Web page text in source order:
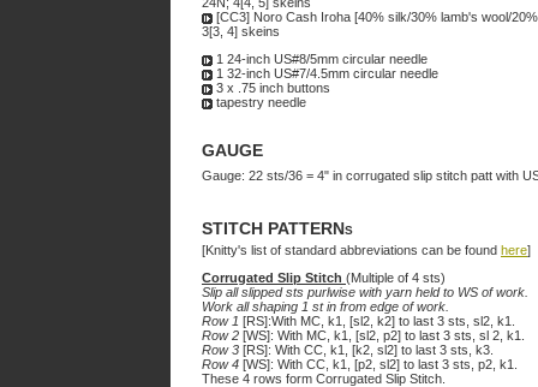
[CC3] Noro Cash Iroha [40% silk/30% lamb's wool/
3[3, 4] skeins
1 24-inch US#8/5mm circular needle
1 32-inch US#7/4.5mm circular needle
3 x .75 inch buttons
tapestry needle
GAUGE
Gauge: 22 sts/36 = 4" in corrugated slip stitch patt with
STITCH PATTERNs
[Knitty's list of standard abbreviations can be found here]
Corrugated Slip Stitch (Multiple of 4 sts)
Slip all slipped sts purlwise with yarn held to WS of work.
Work all shaping 1 st in from edge of work.
Row 1 [RS]:With MC, k1, [sl2, k2] to last 3 sts, sl2, k1.
Row 2 [WS]: With MC, k1, [sl2, p2] to last 3 sts, sl 2, k1.
Row 3 [RS]: With CC, k1, [k2, sl2] to last 3 sts, k3.
Row 4 [WS]: With CC, k1, [p2, sl2] to last 3 sts, p2, k1.
These 4 rows form Corrugated Slip Stitch.